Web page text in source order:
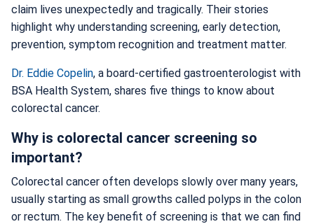
claim lives unexpectedly and tragically. Their stories
highlight why understanding screening, early detection,
prevention, symptom recognition and treatment matter.
Dr. Eddie Copelin, a board-certified gastroenterologist with
BSA Health System, shares five things to know about
colorectal cancer.
Why is colorectal cancer screening so
important?
Colorectal cancer often develops slowly over many years,
usually starting as small growths called polyps in the colon
or rectum. The key benefit of screening is that we can find